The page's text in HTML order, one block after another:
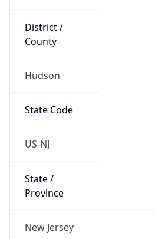
District /
County
Hudson
State Code
US-NJ
State /
Province
New Jersey